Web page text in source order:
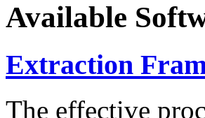
Available
Extraction
The effective